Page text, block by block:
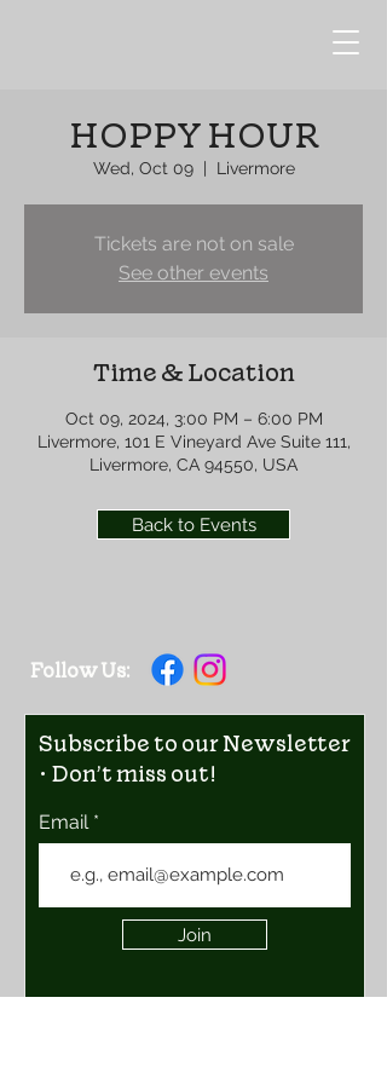
HOPPY HOUR
Wed, Oct 09
  |
Livermore
Tickets are not on sale
See other events
Time & Location
Oct 09, 2024, 3:00 PM – 6:00 PM
Livermore, 101 E Vineyard Ave Suite 111,
Livermore, CA 94550, USA
Back to Events
Follow Us:
Subscribe to our Newsletter
• Don’t miss out!
Email
Join